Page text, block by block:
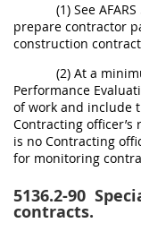
(1) See
prepare contractor
construction
(2) At a
Performance
of work and include
Contracting
is no Contracting
for monitoring
5136.2-90
contracts.